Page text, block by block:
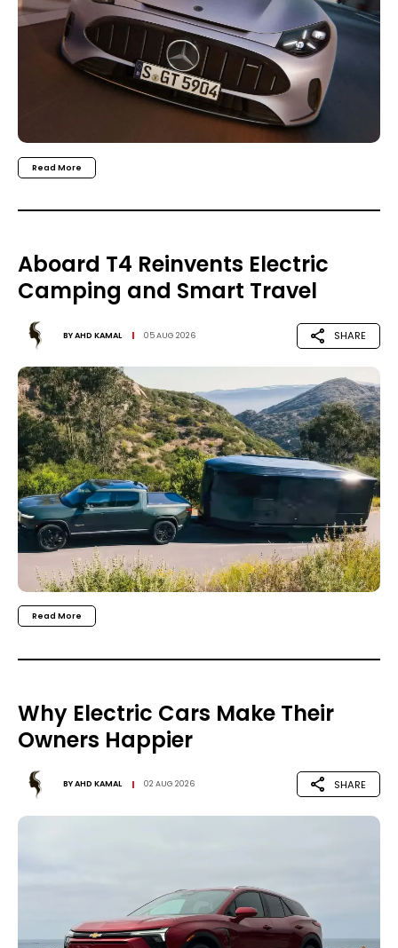
Read More
Aboard T4 Reinvents Electric
Camping and Smart Travel
BYAHD KAMAL 05 AUG 2026 SHARE
Read More
Why Electric Cars Make Their
Owners Happier
BYAHD KAMAL 02 AUG 2026 SHARE